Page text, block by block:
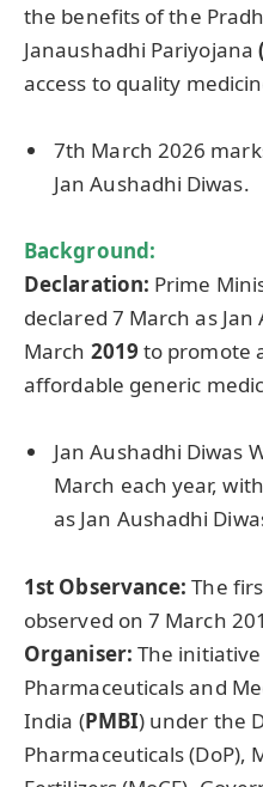
the benefits of the
Janaushadhi Pariyojana
access to quality
7th March 2026
Jan Aushadhi Diwas.
Background:
Declaration: Prime
declared 7 March as
March 2019 to promote
affordable generic
Jan Aushadhi Diwas
March each year,
as Jan Aushadhi
1st Observance: The
observed on 7 March
Organiser: The
Pharmaceuticals and
India (PMBI) under the
Pharmaceuticals (DoP),